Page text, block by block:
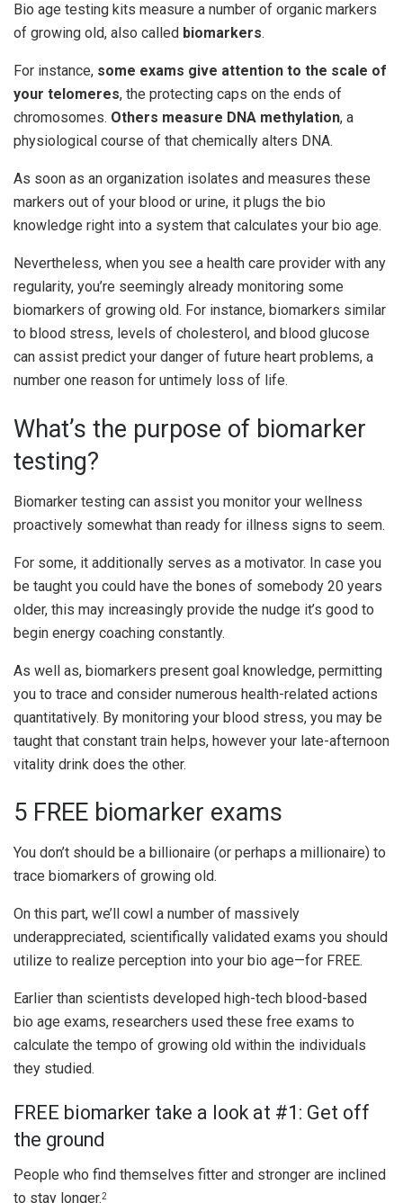
Bio age testing kits measure a number of organic markers
of growing old, also called biomarkers.
For instance, some exams give attention to the scale of
your telomeres, the protecting caps on the ends of
chromosomes. Others measure DNA methylation, a
physiological course of that chemically alters DNA.
As soon as an organization isolates and measures these
markers out of your blood or urine, it plugs the bio
knowledge right into a system that calculates your bio age.
Nevertheless, when you see a health care provider with any
regularity, you’re seemingly already monitoring some
biomarkers of growing old. For instance, biomarkers similar
to blood stress, levels of cholesterol, and blood glucose
can assist predict your danger of future heart problems, a
number one reason for untimely loss of life.
What’s the purpose of biomarker
testing?
Biomarker testing can assist you monitor your wellness
proactively somewhat than ready for illness signs to seem.
For some, it additionally serves as a motivator. In case you
be taught you could have the bones of somebody 20 years
older, this may increasingly provide the nudge it’s good to
begin energy coaching constantly.
As well as, biomarkers present goal knowledge, permitting
you to trace and consider numerous health-related actions
quantitatively. By monitoring your blood stress, you may be
taught that constant train helps, however your late-afternoon
vitality drink does the other.
5 FREE biomarker exams
You don’t should be a billionaire (or perhaps a millionaire) to
trace biomarkers of growing old.
On this part, we’ll cowl a number of massively
underappreciated, scientifically validated exams you should
utilize to realize perception into your bio age—for FREE.
Earlier than scientists developed high-tech blood-based
bio age exams, researchers used these free exams to
calculate the tempo of growing old within the individuals
they studied.
FREE biomarker take a look at #1: Get off
the ground
People who find themselves fitter and stronger are inclined
to stay longer.2